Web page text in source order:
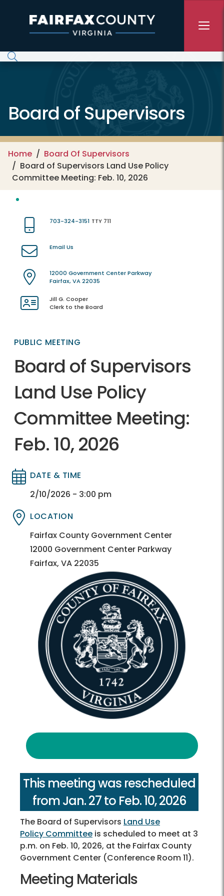
Board of Supervisors
Home
Board Of Supervisors
Board of Supervisors Land Use Policy
Committee Meeting: Feb. 10, 2026
703-324-3151 TTY 711
Email Us
12000 Government Center Parkway
Fairfax, VA 22035
Jill G. Cooper
Clerk to the Board
PUBLIC MEETING
Board of Supervisors
Land Use Policy
Committee Meeting:
Feb. 10, 2026
Directory
Directory
DATE & TIME
2/10/2026 - 3:00 pm
Directory
Directory
LOCATION
Fairfax County Government Center
12000 Government Center Parkway
Fairfax, VA 22035
This meeting was rescheduled
from Jan. 27 to Feb. 10, 2026
The Board of Supervisors Land Use
Policy Committee is scheduled to meet at 3
p.m. on Feb. 10, 2026, at the Fairfax County
Government Center (Conference Room 11).
Meeting Materials